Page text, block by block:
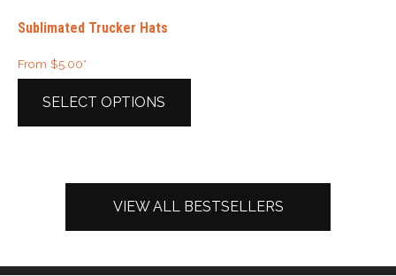
Sublimated Trucker Hats
From $5.00*
SELECT OPTIONS
options
VIEW ALL BESTSELLERS